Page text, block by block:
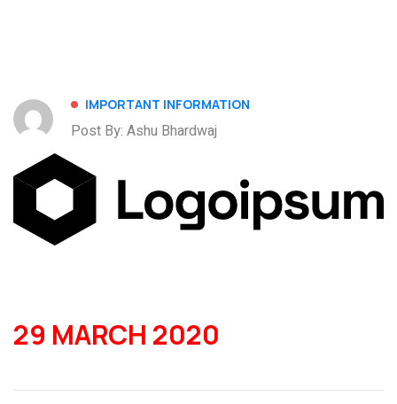
IMPORTANT INFORMATION
Post By: Ashu Bhardwaj
29 MARCH 2020